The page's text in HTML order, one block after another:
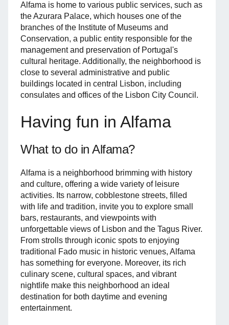
Alfama is home to various public services, such as
the Azurara Palace, which houses one of the
branches of the Institute of Museums and
Conservation, a public entity responsible for the
management and preservation of Portugal's
cultural heritage. Additionally, the neighborhood is
close to several administrative and public
buildings located in central Lisbon, including
consulates and offices of the Lisbon City Council.
Having fun in Alfama
What to do in Alfama?
Alfama is a neighborhood brimming with history
and culture, offering a wide variety of leisure
activities. Its narrow, cobblestone streets, filled
with life and tradition, invite you to explore small
bars, restaurants, and viewpoints with
unforgettable views of Lisbon and the Tagus River.
From strolls through iconic spots to enjoying
traditional Fado music in historic venues, Alfama
has something for everyone. Moreover, its rich
culinary scene, cultural spaces, and vibrant
nightlife make this neighborhood an ideal
destination for both daytime and evening
entertainment.